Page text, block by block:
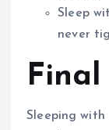
Sleep
never
Final
Sleeping with